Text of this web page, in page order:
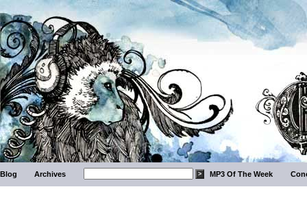
Blog Archives MP3 Of The Week